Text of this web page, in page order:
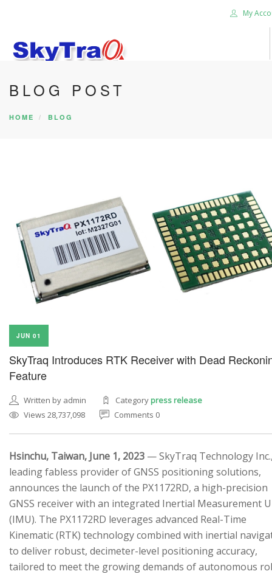
My
HOME
PRODUCTS
SEARCH SITE
BLOG POST
HOME BLOG
JUN 01
SkyTraq Introduces RTK Receiver with Dead
Feature
Written by admin Categorypress release
Views 28,737,098
Comments 0
Hsinchu, Taiwan, June 1, 2023 — SkyTraq Technology
leading fabless provider of GNSS positioning solutions,
announces the launch of the PX1172RD, a high-precision
GNSS receiver with an integrated Inertial Measurement
(IMU). The PX1172RD leverages advanced Real-Time
Kinematic (RTK) technology combined with inertial
to deliver robust, decimeter-level positioning accuracy,
tailored to meet the growing demands of autonomous